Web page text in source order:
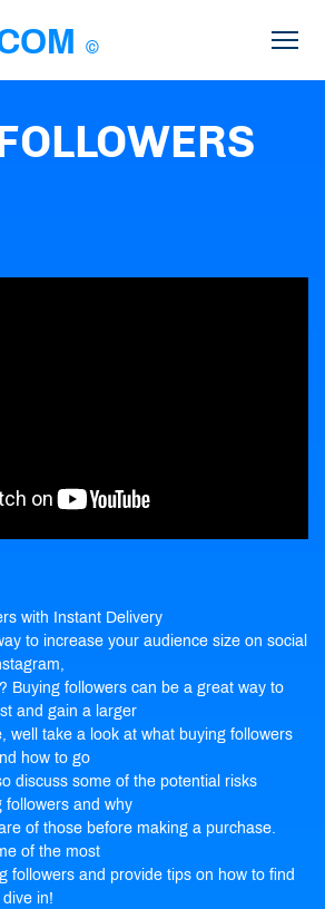
©
with Instant Delivery
to increase your audience size on social
Buying followers can be a great way to
and gain a larger
well take a look at what buying followers
how to go
discuss some of the potential risks
followers and why
of those before making a purchase.
of the most
followers and provide tips on how to find
in!